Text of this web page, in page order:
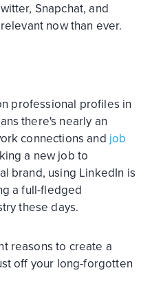
Snapchat, and
now than ever.
professional profiles in
there's nearly an
connections and job
a new job to
brand, using LinkedIn is
a full-fledged
these days.
reasons to create a
off your long-forgotten